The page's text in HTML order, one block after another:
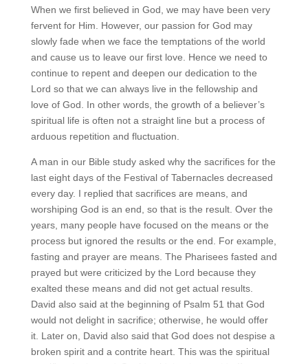
When we first believed in God, we may have been very
fervent for Him. However, our passion for God may
slowly fade when we face the temptations of the world
and cause us to leave our first love. Hence we need to
continue to repent and deepen our dedication to the
Lord so that we can always live in the fellowship and
love of God. In other words, the growth of a believer’s
spiritual life is often not a straight line but a process of
arduous repetition and fluctuation.
A man in our Bible study asked why the sacrifices for the
last eight days of the Festival of Tabernacles decreased
every day. I replied that sacrifices are means, and
worshiping God is an end, so that is the result. Over the
years, many people have focused on the means or the
process but ignored the results or the end. For example,
fasting and prayer are means. The Pharisees fasted and
prayed but were criticized by the Lord because they
exalted these means and did not get actual results.
David also said at the beginning of Psalm 51 that God
would not delight in sacrifice; otherwise, he would offer
it. Later on, David also said that God does not despise a
broken spirit and a contrite heart. This was the spiritual